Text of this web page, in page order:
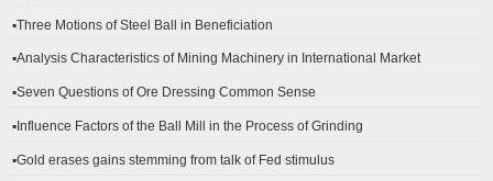
▪Three Motions of Steel Ball in Beneficiation
▪Analysis Characteristics of Mining Machinery in International Market
▪Seven Questions of Ore Dressing Common Sense
▪Influence Factors of the Ball Mill in the Process of Grinding
▪Gold erases gains stemming from talk of Fed stimulus